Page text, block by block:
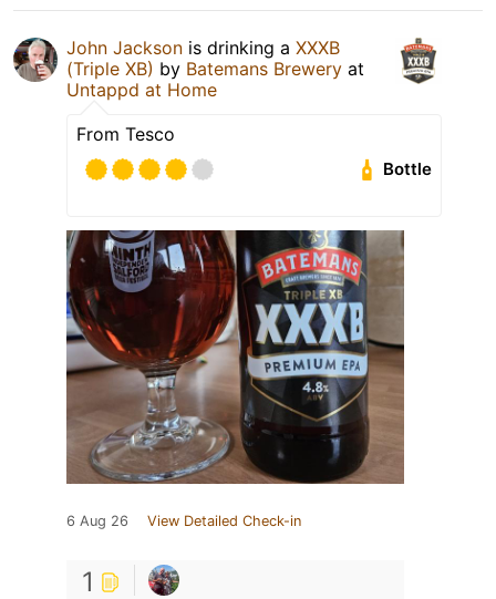
John Jackson is drinking a XXXB
(Triple XB) by Batemans Brewery at
Untappd at Home
From Tesco
Bottle
6 Aug 26 View Detailed Check-in
1